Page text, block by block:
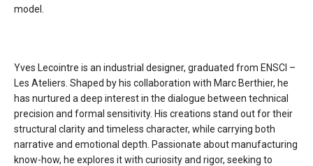
lead time 4 weeks
model.
Yves Lecointre is an industrial designer, graduated from ENSCI –
Les Ateliers. Shaped by his collaboration with Marc Berthier, he
has nurtured a deep interest in the dialogue between technical
precision and formal sensitivity. His creations stand out for their
structural clarity and timeless character, while carrying both
narrative and emotional depth. Passionate about manufacturing
know-how, he explores it with curiosity and rigor, seeking to